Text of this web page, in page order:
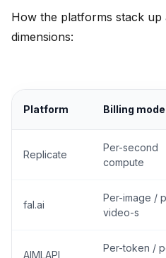
How the platforms stack up
dimensions:
Platform Billing
Replicate
Per-second
compute
fal.ai
Per-image /
video-s
AIMLAPI
Per-token /